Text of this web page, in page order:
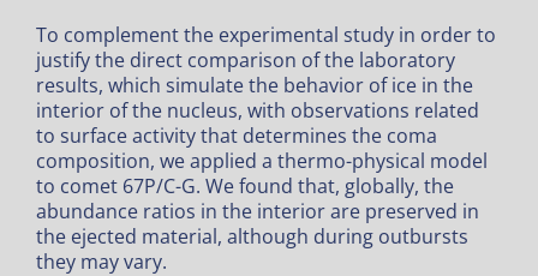
To complement the experimental study in order to
justify the direct comparison of the laboratory
results, which simulate the behavior of ice in the
interior of the nucleus, with observations related
to surface activity that determines the coma
composition, we applied a thermo-physical model
to comet 67P/C-G. We found that, globally, the
abundance ratios in the interior are preserved in
the ejected material, although during outbursts
they may vary.